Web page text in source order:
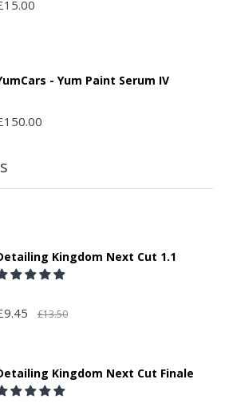
the appropriate door number or
left safe or with a neighbour.
- Yum Paint Serum IV
Kingdom Next Cut 1.1
£13.50
Kingdom Next Cut Finale